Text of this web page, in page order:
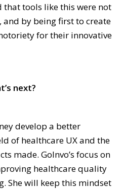
that tools like this were not
by being first to create
for their innovative
next?
develop a better
of healthcare UX and the
made. GoInvo’s focus on
healthcare quality
She will keep this mindset